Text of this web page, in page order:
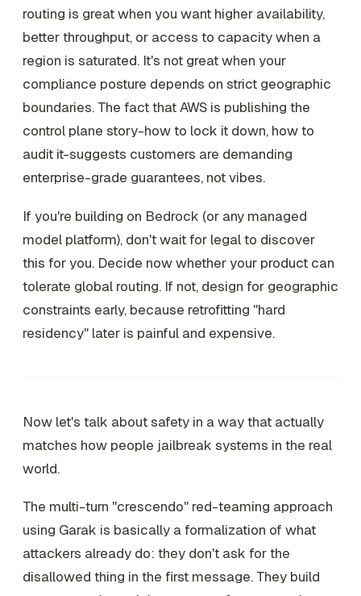
routing is great when you want higher availability,
better throughput, or access to capacity when a
region is saturated. It's not great when your
compliance posture depends on strict geographic
boundaries. The fact that AWS is publishing the
control plane story-how to lock it down, how to
audit it-suggests customers are demanding
enterprise-grade guarantees, not vibes.
If you're building on Bedrock (or any managed
model platform), don't wait for legal to discover
this for you. Decide now whether your product can
tolerate global routing. If not, design for geographic
constraints early, because retrofitting "hard
residency" later is painful and expensive.
Now let's talk about safety in a way that actually
matches how people jailbreak systems in the real
world.
The multi-turn "crescendo" red-teaming approach
using Garak is basically a formalization of what
attackers already do: they don't ask for the
disallowed thing in the first message. They build